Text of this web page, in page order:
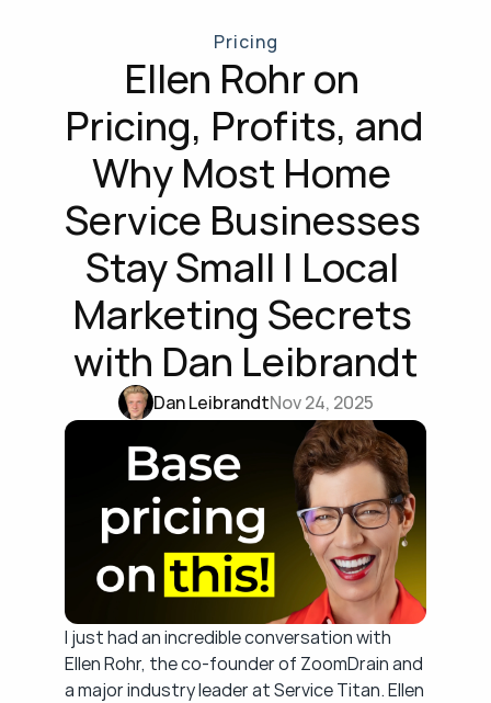
Pricing
Ellen Rohr on
Pricing, Profits, and
Why Most Home
Service Businesses
Stay Small | Local
Marketing Secrets
with Dan Leibrandt
Dan LeibrandtNov 24, 2025
I just had an incredible conversation with
Ellen Rohr, the co-founder of ZoomDrain and
a major industry leader at Service Titan. Ellen